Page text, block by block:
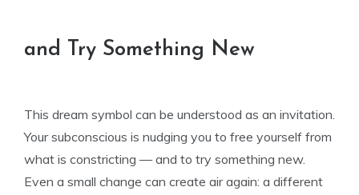
and Try Something New
This dream symbol can be understood as an invitation.
Your subconscious is nudging you to free yourself from
what is constricting — and to try something new.
Even a small change can create air again: a different